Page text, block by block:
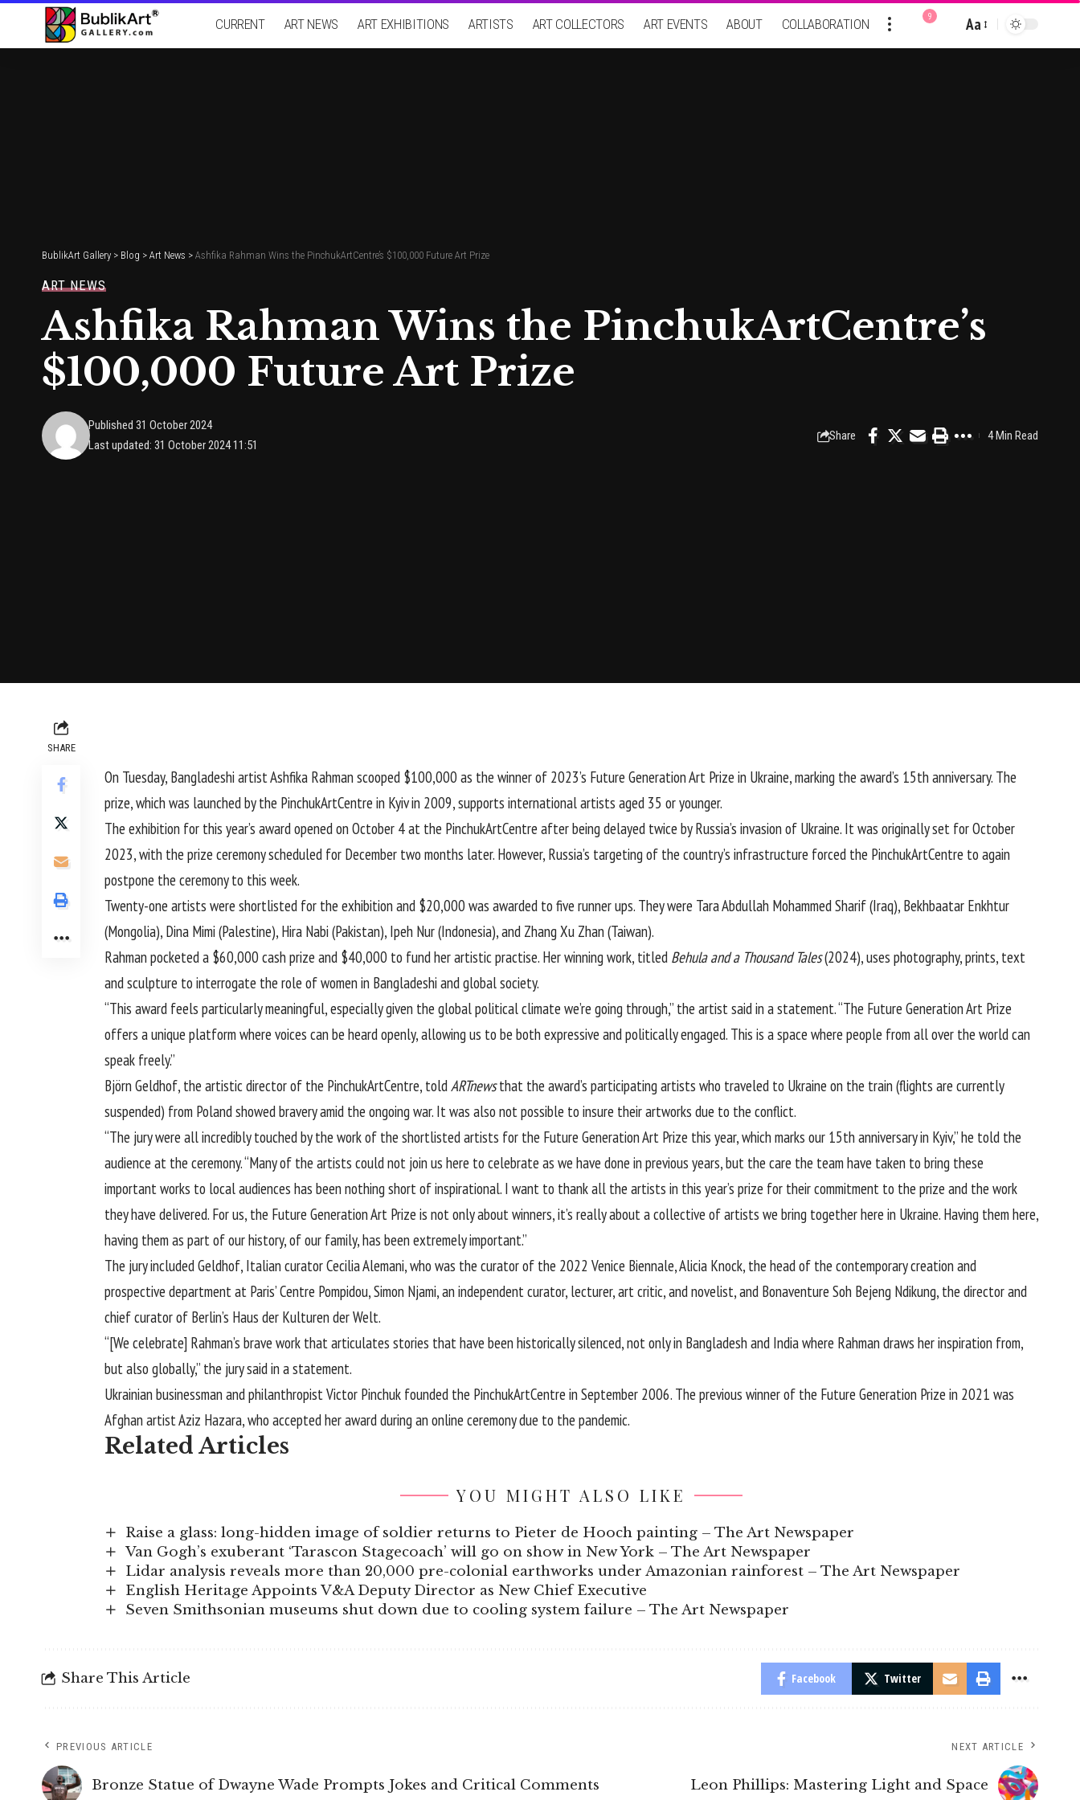
CURRENT ART NEWS ART EXHIBITIONS ARTISTS ART COLLECTORS ART EVENTS ABOUT COLLABORATION 9
Font
Aa
BublikArt Gallery > Blog > Art News > Ashfika Rahman Wins the PinchukArtCentre’s $100,000 Future Art Prize
ART NEWS
Ashfika Rahman Wins the PinchukArtCentre’s
$100,000 Future Art Prize
Last updated: 31 October 2024 11:51
Published 31 October 2024
Share 4 Min Read
SHARE
On Tuesday, Bangladeshi artist Ashfika Rahman scooped $100,000 as the winner of 2023’s Future Generation Art Prize in Ukraine, marking the award’s 15th anniversary. The
prize, which was launched by the PinchukArtCentre in Kyiv in 2009, supports international artists aged 35 or younger.
The exhibition for this year’s award opened on October 4 at the PinchukArtCentre after being delayed twice byRussia’s invasion of Ukraine. It was originally set for October
2023, with the prize ceremony scheduled for December two months later. However, Russia’s targeting of the country’s infrastructure forced the PinchukArtCentre to again
postpone the ceremony to this week.
Twenty-one artists were shortlisted for the exhibition and $20,000 was awarded to five runner ups. They were Tara Abdullah Mohammed Sharif (Iraq), Bekhbaatar Enkhtur
(Mongolia), Dina Mimi (Palestine), Hira Nabi (Pakistan), Ipeh Nur (Indonesia), and Zhang Xu Zhan (Taiwan).
Rahman pocketed a $60,000 cash prize and $40,000 to fund her artistic practise. Her winning work, titled Behula and a Thousand Tales(2024), uses photography, prints, text
and sculpture to interrogate the role of women in Bangladeshi and global society.
“This award feels particularly meaningful, especially given the global political climate we’re going through,” the artist said in a statement. “The Future Generation Art Prize
offers a unique platform where voices can be heard openly, allowing us to be both expressive and politically engaged. This is a space where people from all over the world can
speak freely.”
Björn Geldhof, the artistic director of the PinchukArtCentre, toldARTnewsthat the award’s participating artists who traveled to Ukraine on the train (flights are currently
suspended) from Poland showed bravery amid the ongoing war. It was also not possible to insure their artworks due to the conflict.
“The jury were all incredibly touched by the work of the shortlisted artists for the Future Generation Art Prize this year, which marks our 15th anniversary in Kyiv,” he told the
audience at the ceremony. “Many of the artists could not join us here to celebrate as we have done in previous years, but the care the team have taken to bring these
important works to local audiences has been nothing short of inspirational. I want to thank all the artists in this year’s prize for their commitment to the prize and the work
they have delivered. For us, the Future Generation Art Prize is not only about winners, it’s really about a collective of artists we bring together here in Ukraine. Having them here,
having them as part of our history, of our family, has been extremely important.”
The jury included Geldhof, Italian curator Cecilia Alemani, who was the curator of the 2022 Venice Biennale, Alicia Knock, the head of the contemporary creation and
prospective department at Paris’ Centre Pompidou, Simon Njami, an independent curator, lecturer, art critic, and novelist, and Bonaventure Soh Bejeng Ndikung, the director and
chief curator of Berlin’s Haus der Kulturen der Welt.
“[We celebrate] Rahman’s brave work that articulates stories that have been historically silenced, not only in Bangladesh and India where Rahman draws her inspiration from,
but also globally,” the jury said in a statement.
Ukrainian businessman and philanthropist Victor Pinchuk founded the PinchukArtCentre in September 2006. The previous winner of the Future Generation Prize in 2021 was
Afghan artist Aziz Hazara, who accepted her award during an online ceremony due to the pandemic.
Related Articles
YOU MIGHT ALSO LIKE
Raise a glass: long-hidden image of soldier returns to Pieter de Hooch painting – The Art Newspaper
Van Gogh’s exuberant ‘Tarascon Stagecoach’ will go on show in New York – The Art Newspaper
Lidar analysis reveals more than 20,000 pre-colonial earthworks under Amazonian rainforest – The Art Newspaper
English Heritage Appoints V&A Deputy Director as New Chief Executive
Seven Smithsonian museums shut down due to cooling system failure – The Art Newspaper
Share This Article Facebook Twitter
PREVIOUS ARTICLE
Bronze Statue of Dwayne Wade Prompts Jokes and Critical Comments
NEXT ARTICLE
Leon Phillips: Mastering Light and Space